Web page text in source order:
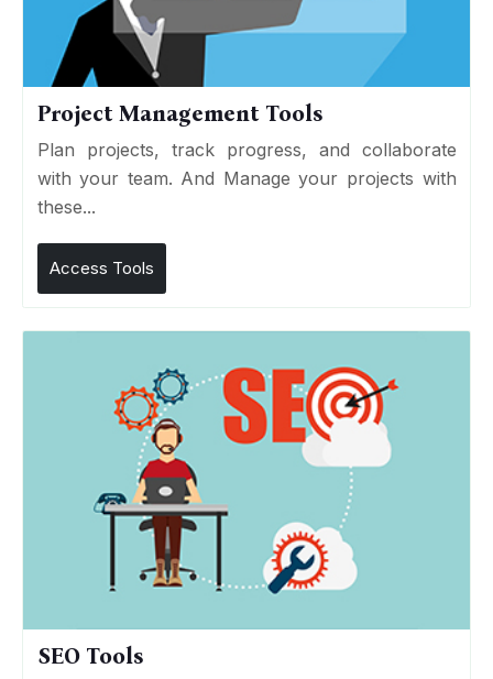
Project Management Tools
Plan projects, track progress, and collaborate
with your team. And Manage your projects with
these...
Access Tools
SEO Tools